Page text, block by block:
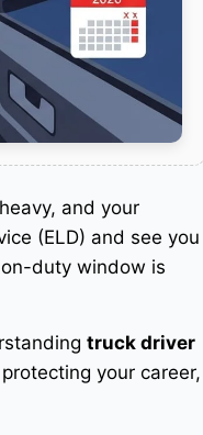
and your
(ELD) and see you
duty window is
truck driver
your career,